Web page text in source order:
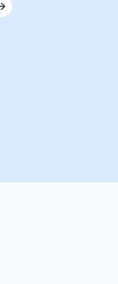
Next slide